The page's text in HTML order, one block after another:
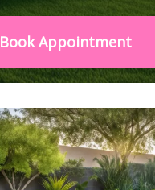
Book Appointment